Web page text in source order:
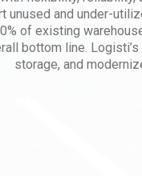
unused and under-
of existing
bottom line.
storage, and